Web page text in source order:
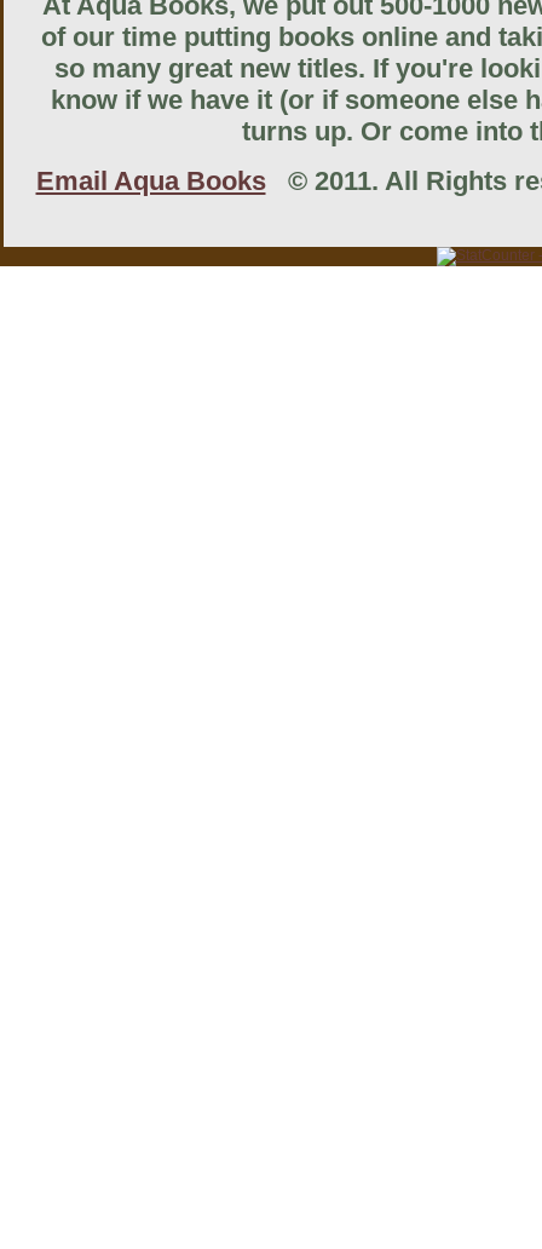
of our time putting books online and
so many great new titles. If you're
know if we have it (or if someone else
turns up. Or come into
Email Aqua Books© 2011. All Rights